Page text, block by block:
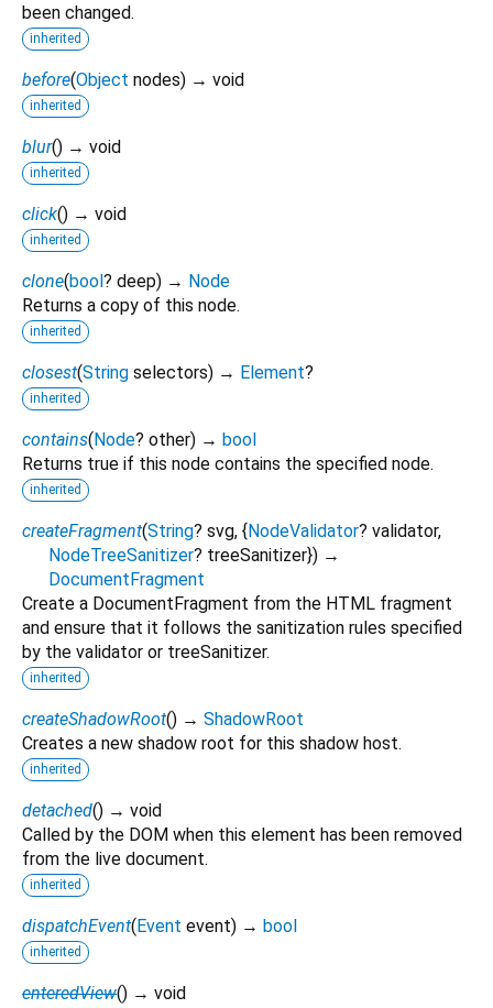
been changed.
inherited
before(Object nodes) → void
inherited
blur() → void
inherited
click() → void
inherited
clone(bool? deep) → Node
Returns a copy of this node.
inherited
closest(String selectors) → Element?
inherited
contains(Node? other) → bool
Returns true if this node contains the specified node.
inherited
createFragment(String? svg, {NodeValidator? validator,
NodeTreeSanitizer? treeSanitizer}) →
DocumentFragment
Create a DocumentFragment from the HTML fragment
and ensure that it follows the sanitization rules specified
by the validator or treeSanitizer.
inherited
createShadowRoot() → ShadowRoot
Creates a new shadow root for this shadow host.
inherited
detached() → void
Called by the DOM when this element has been removed
from the live document.
inherited
dispatchEvent(Event event) → bool
inherited
enteredView() → void